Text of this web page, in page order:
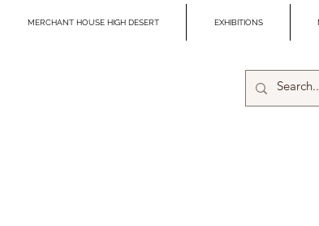
MERCHANT HOUSE HIGH DESERT EXHIBITIONS